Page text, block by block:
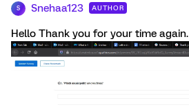
S Snehaa123 AUTHOR
Hello Thank you for your time again.